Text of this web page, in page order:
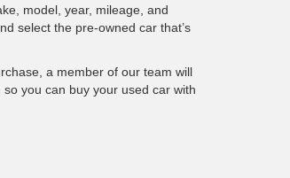
model, year, mileage, and
select the pre-owned car that’s
a member of our team will
you can buy your used car with